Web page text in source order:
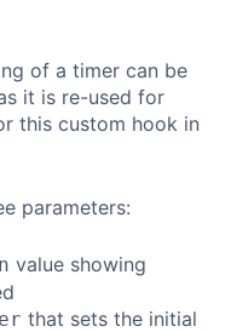
of a timer can be
it is re-used for
this custom hook in
parameters:
value showing
that sets the initial